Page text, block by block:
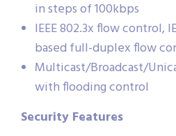
in steps of 100kbps
IEEE 802.3x flow control,
based full-duplex flow
Multicast/Broadcast/
with flooding control
Security Features